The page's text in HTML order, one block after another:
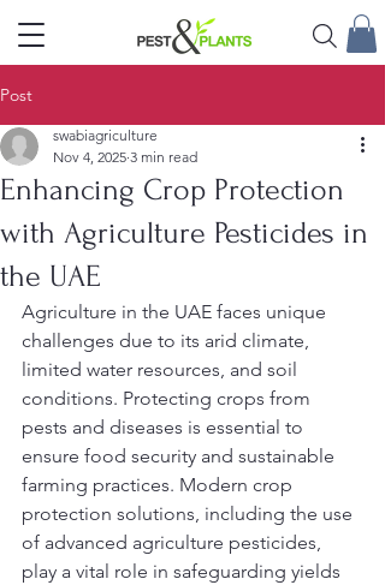
Post
Enhancing Crop Protection
with Agriculture Pesticides in
the UAE
swabiagriculture
Nov 4, 2025 3 min read
Agriculture in the UAE faces unique
challenges due to its arid climate,
limited water resources, and soil
conditions. Protecting crops from
pests and diseases is essential to
ensure food security and sustainable
farming practices. Modern crop
protection solutions, including the use
of advanced agriculture pesticides,
play a vital role in safeguarding yields